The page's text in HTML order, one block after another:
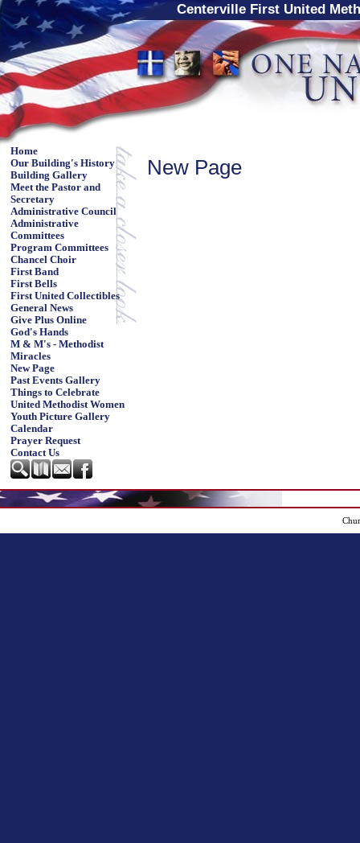
Centerville First United
Home
Our Building's History
Building Gallery
Meet the Pastor and
Secretary
Administrative Council
Administrative
Committees
Program Committees
Chancel Choir
First Band
First Bells
First United Collectibles
General News
Give Plus Online
God's Hands
M & M's - Methodist
Miracles
New Page
Past Events Gallery
Things to Celebrate
United Methodist Women
Youth Picture Gallery
Calendar
Prayer Request
Contact Us
New Page